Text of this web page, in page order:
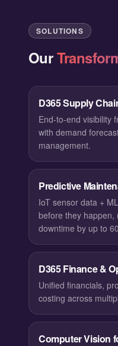
SOLUTIONS
Our
D365 Supply
End-to-end visibility
with demand
management.
Predictive
IoT sensor data +
before they happen,
downtime by up to
D365 Finance &
Unified financials,
costing across
Computer Vision